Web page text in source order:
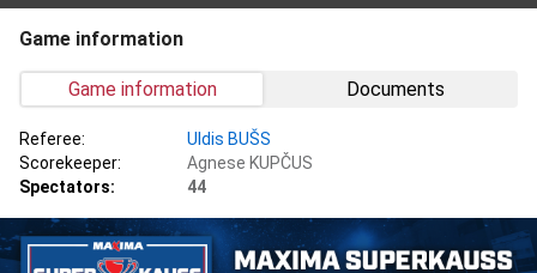
Game information
Game information Documents
Referee:
Uldis BUŠS
Scorekeeper:
Agnese KUPČUS
Spectators:
44